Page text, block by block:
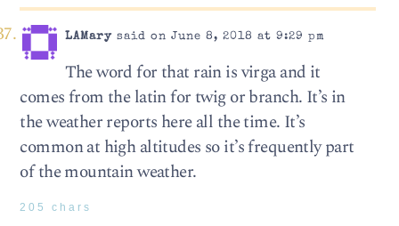
LAMarysaid on June 8, 2018 at 9:29 pm
The word for that rain is virga and it
comes from the latin for twig or branch. It’s in
the weather reports here all the time. It’s
common at high altitudes so it’s frequently part
of the mountain weather.
205 chars